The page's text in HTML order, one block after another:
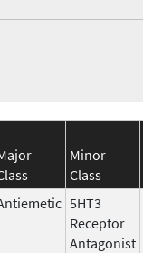
Minor
Class
5HT3
Receptor
Antagonist